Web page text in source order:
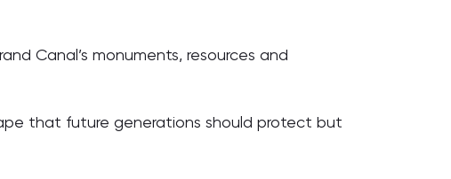
Canal’s monuments, resources and
that future generations should protect but